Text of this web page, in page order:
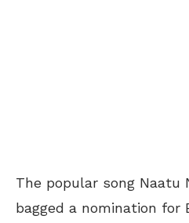
The popular song Naatu
bagged a nomination for